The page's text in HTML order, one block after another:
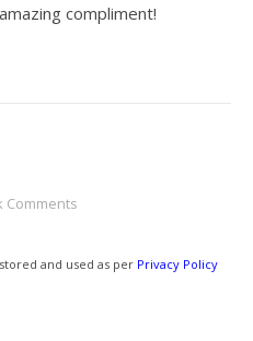
compliment!
Comments
and used as per Privacy Policy